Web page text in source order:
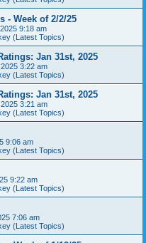
- Week of 2/2/25
9:18 am
(Latest Topics)
Jan 31st, 2025
3:22 am
(Latest Topics)
Jan 31st, 2025
3:21 am
(Latest Topics)
9:06 am
(Latest Topics)
9:22 am
(Latest Topics)
7:06 am
(Latest Topics)